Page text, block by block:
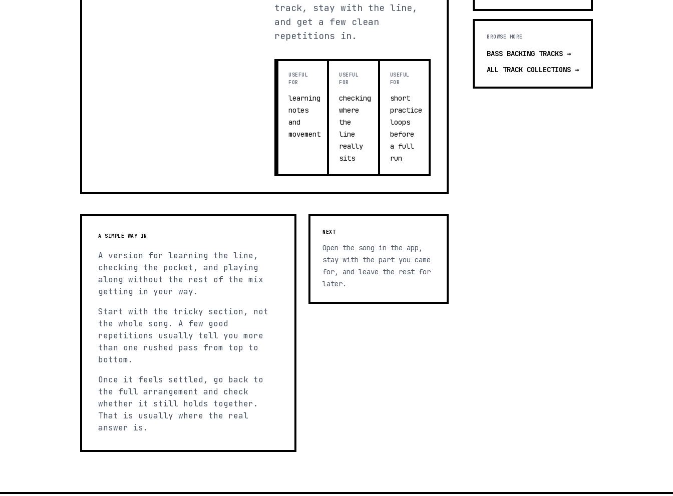
track, stay with the line,
and get a few clean
repetitions in.
USEFUL
FOR
learning
notes
and
movement
USEFUL
FOR
checking
where
the
line
really
sits
USEFUL
FOR
short
practice
loops
before
a full
run
A SIMPLE WAY IN
A version for learning the line,
checking the pocket, and playing
along without the rest of the mix
getting in your way.
Start with the tricky section, not
the whole song. A few good
repetitions usually tell you more
than one rushed pass from top to
bottom.
Once it feels settled, go back to
the full arrangement and check
whether it still holds together.
That is usually where the real
answer is.
NEXT
Open the song in the app,
stay with the part you came
for, and leave the rest for
later.
BROWSE MORE
BASS BACKING TRACKS →
ALL TRACK COLLECTIONS →